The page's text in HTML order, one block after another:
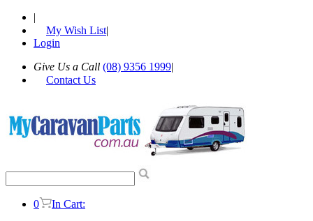
|
My Wish List|
Login
Give Us a Call (08) 9356 1999|
Contact Us
0
In Cart: